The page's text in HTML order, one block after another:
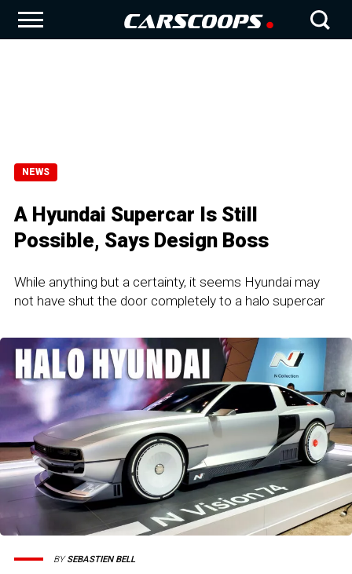
NEWS
A Hyundai Supercar Is Still
Possible, Says Design Boss
While anything but a certainty, it seems Hyundai may
not have shut the door completely to a halo supercar
BYSEBASTIEN BELL